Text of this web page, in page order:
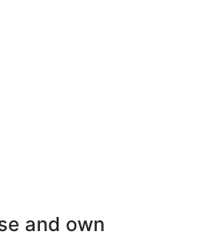
and own